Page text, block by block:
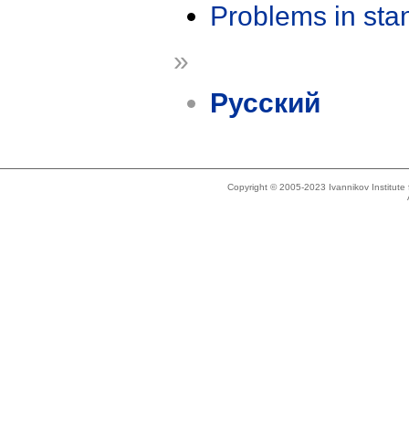
Problems in
»
Русский
Copyright © 2005-2023 Ivannikov Institute